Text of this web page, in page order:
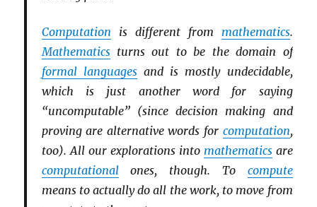
Computation is different from mathematics.
Mathematicsturns out to be the domain of
formal languagesand is mostly undecidable,
which is just another word for saying
“uncomputable” (since decision making and
proving are alternative words for computation,
too). All our explorations into mathematicsare
computationalones, though. To compute
means to actually do all the work, to move from